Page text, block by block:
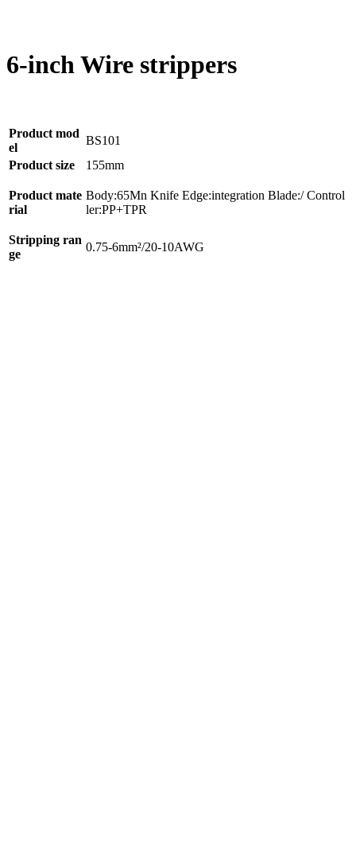
6-inch Wire strippers
Product mod
el
BS101
Product size
155mm
Product mate
rial
Body:65Mn Knife Edge:integration Blade:/ Control
ler:PP+TPR
Stripping ran
ge
0.75-6mm²/20-10AWG